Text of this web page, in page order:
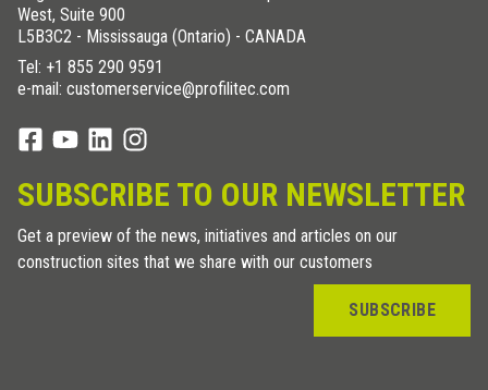
West, Suite 900
L5B3C2 - Mississauga (Ontario) - CANADA
Tel: +1 855 290 9591
e-mail: customerservice@profilitec.com
SUBSCRIBE TO OUR NEWSLETTER
Get a preview of the news, initiatives and articles on our
construction sites that we share with our customers
SUBSCRIBE